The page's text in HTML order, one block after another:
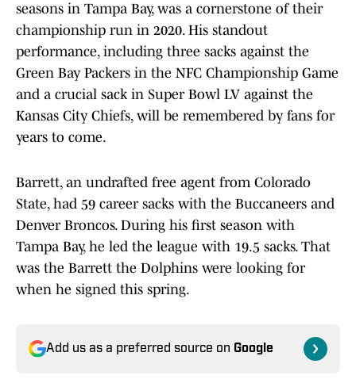
seasons in Tampa Bay, was a cornerstone of their
championship run in 2020. His standout
performance, including three sacks against the
Green Bay Packers in the NFC Championship Game
and a crucial sack in Super Bowl LV against the
Kansas City Chiefs, will be remembered by fans for
years to come.
Barrett, an undrafted free agent from Colorado
State, had 59 career sacks with the Buccaneers and
Denver Broncos. During his first season with
Tampa Bay, he led the league with 19.5 sacks. That
was the Barrett the Dolphins were looking for
when he signed this spring.
Add us as a preferred source on Google